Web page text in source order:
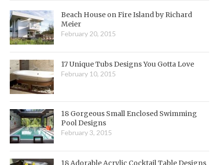
Beach House on Fire Island by Richard
Meier
February 20, 2015
17 Unique Tubs Designs You Gotta Love
February 10, 2015
18 Gorgeous Small Enclosed Swimming
Pool Designs
February 3, 2015
18 Adorable Acrylic Cocktail Table Designs